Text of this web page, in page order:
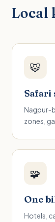
Local
🐯
Safari
Nagpur-
zones,
🧩
One
Hotels,